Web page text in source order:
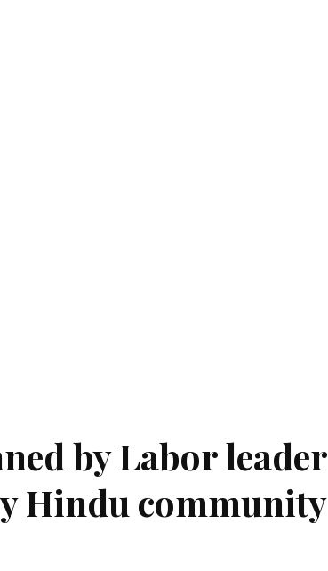
by Labor leader
Hindu community